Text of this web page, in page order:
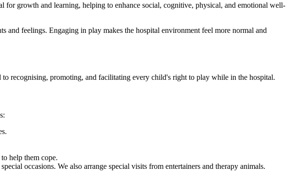
for growth and learning, helping to enhance social, cognitive, physical, and emotional well-
and feelings. Engaging in play makes the hospital environment feel more normal and
to recognising, promoting, and facilitating every child's right to play while in the hospital.
help them cope.
occasions. We also arrange special visits from entertainers and therapy animals.